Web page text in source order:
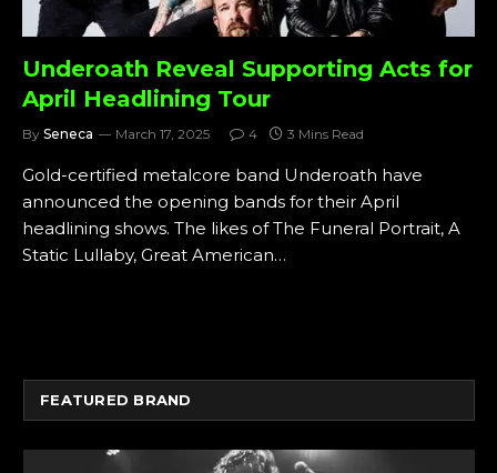
Underoath Reveal Supporting Acts for
April Headlining Tour
By Seneca March 17, 2025 4 3 Mins Read
Gold-certified metalcore band Underoath have
announced the opening bands for their April
headlining shows. The likes of The Funeral Portrait, A
Static Lullaby, Great American…
FEATURED BRAND